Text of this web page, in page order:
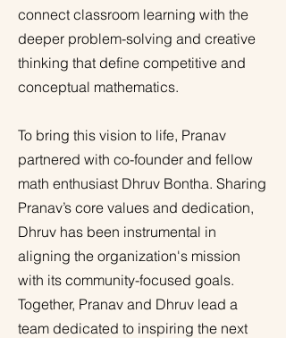
connect classroom learning with the
deeper problem-solving and creative
thinking that define competitive and
conceptual mathematics.
To bring this vision to life, Pranav
partnered with co-founder and fellow
math enthusiast Dhruv Bontha. Sharing
Pranav’s core values and dedication,
Dhruv has been instrumental in
aligning the organization's mission
with its community-focused goals.
Together, Pranav and Dhruv lead a
team dedicated to inspiring the next